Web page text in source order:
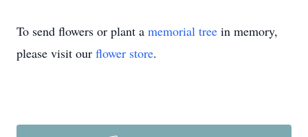
To send flowers or plant a memorial tree in memory,
please visit our flower store.